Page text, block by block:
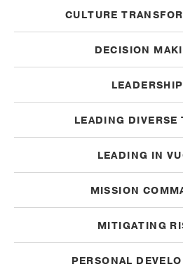
CULTURE
DECISION
LEADERSHIP
LEADING DIVERSE
LEADING IN
MISSION
MITIGATING
PERSONAL